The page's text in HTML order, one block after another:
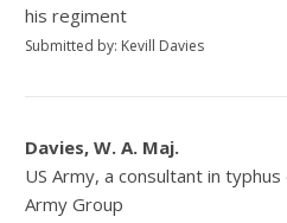
his regiment
Submitted by: Kevill Davies
Davies, W. A. Maj.
US Army, a consultant in
Army Group